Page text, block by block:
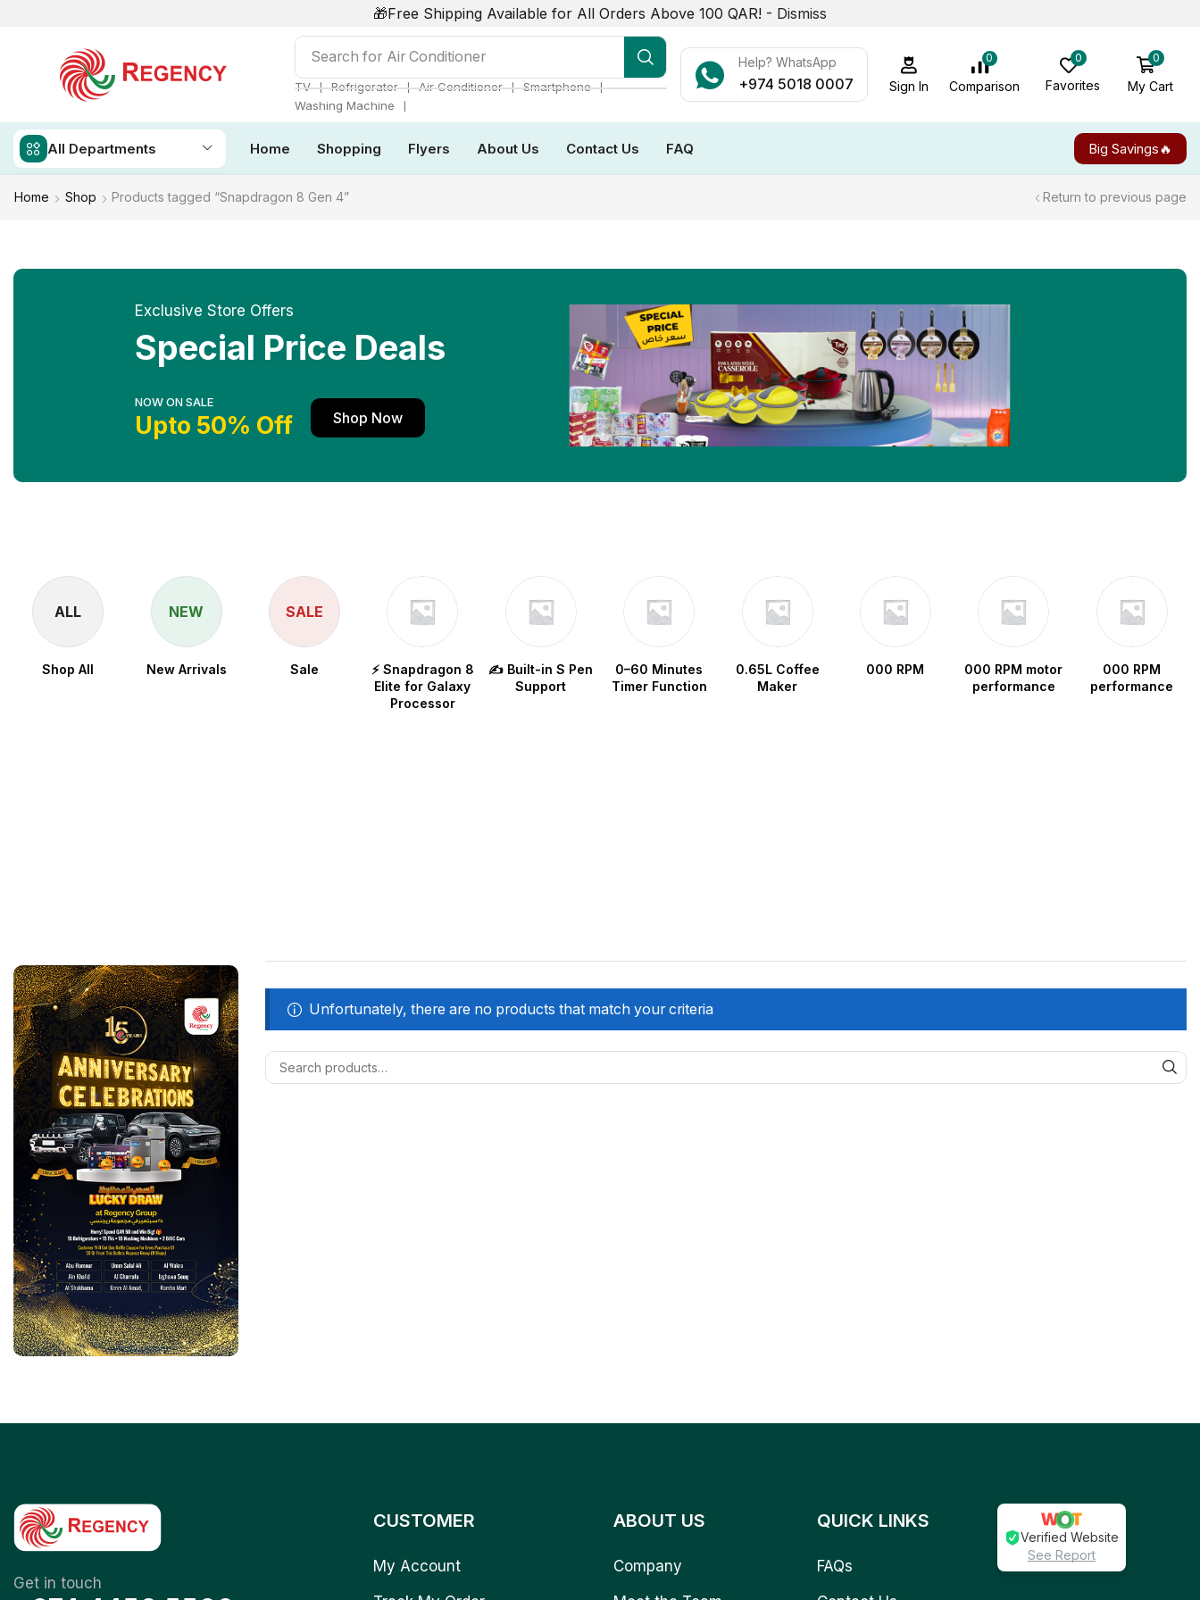
🎁Free Shipping Available for All Orders Above 100 QAR! - Dismiss
Search for Air Conditioner
TV ❘ Refrigerator ❘ Air Conditioner ❘ Smartphone ❘
Washing Machine
❘
Help? WhatsApp
+974 5018 0007 Sign In
0
Comparison
0
Favorites
0
My Cart
All Departments Home Shopping Flyers About Us Contact Us FAQ Big Savings🔥
Home Shop Products tagged “Snapdragon 8 Gen 4” Return to previous page
Exclusive Store Offers
Special Price Deals
NOW ON SALE
Upto 50% Off Shop Now
ALL
Shop All
NEW
New Arrivals
SALE
Sale
⚡ Snapdragon 8
Elite for Galaxy
Processor
✍️ Built-in S Pen
Support
0–60 Minutes
Timer Function
0.65L Coffee
Maker
000 RPM
000 RPM motor
performance
000 RPM
performance
Unfortunately, there are no products that match your criteria
Get in touch
CUSTOMER
My Account
ABOUT US
Company
QUICK LINKS
FAQs
Verified Website
See Report